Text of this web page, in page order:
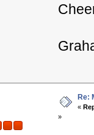
Re:
«
»